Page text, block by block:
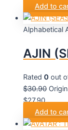
Add to
Alphabetical
AJIN
Rated 0 out
$30.90
$27.90.
Add to